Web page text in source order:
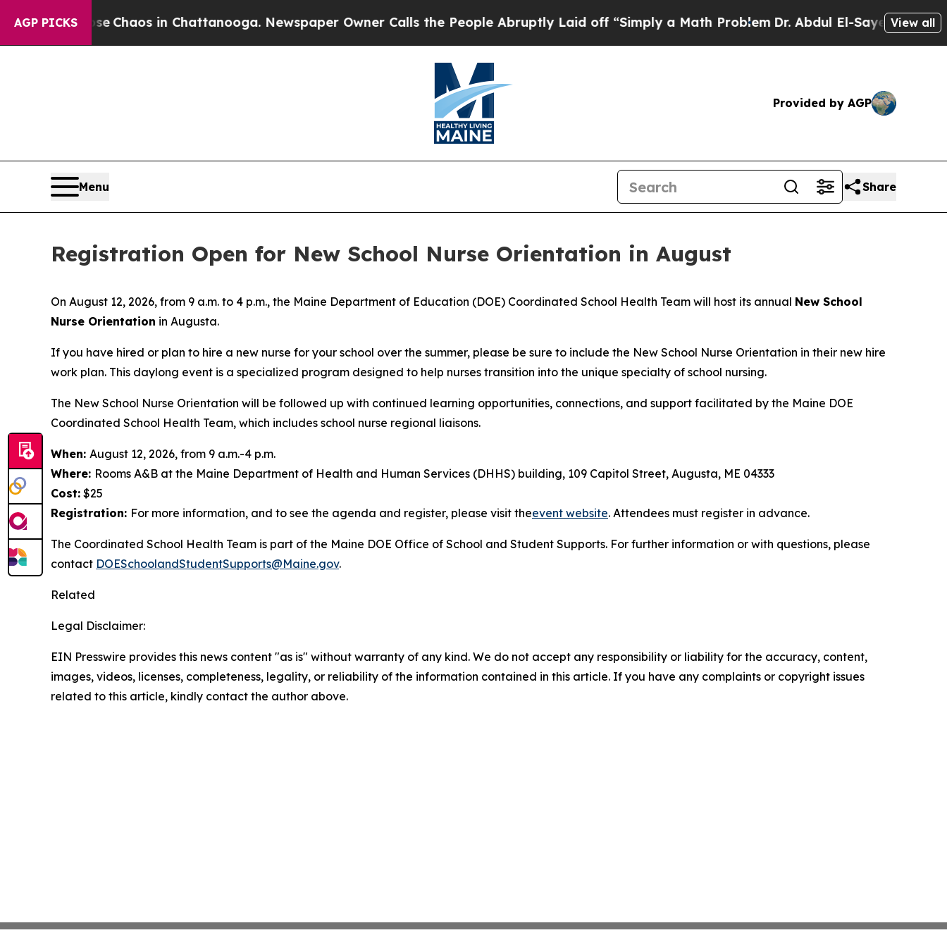
AGP PICKS
Collapse Chaos in Chattanooga. Newspaper Owner Calls the People Abruptly Laid off “Simply a Math ProblemDr. Abdul El-Sayed on View all
Provided by AGP
Menu Share
Registration Open for New School Nurse Orientation in August
On August 12, 2026, from 9 a.m. to 4 p.m., the Maine Department of Education (DOE) Coordinated School Health Team will host its annual New School
Nurse Orientation in Augusta.
If you have hired or plan to hire a new nurse for your school over the summer, please be sure to include the New School Nurse Orientation in their new hire
work plan. This daylong event is a specialized program designed to help nurses transition into the unique specialty of school nursing.
The New School Nurse Orientation will be followed up with continued learning opportunities, connections, and support facilitated by the Maine DOE
Coordinated School Health Team, which includes school nurse regional liaisons.
When: August 12, 2026, from 9 a.m.-4 p.m.
Where: Rooms A&B at the Maine Department of Health and Human Services (DHHS) building, 109 Capitol Street, Augusta, ME 04333
Cost: $25
Registration: For more information, and to see the agenda and register, please visit theevent website. Attendees must register in advance.
The Coordinated School Health Team is part of the Maine DOE Office of School and Student Supports. For further information or with questions, please
contact DOESchoolandStudentSupports@Maine.gov.
Related
Legal Disclaimer:
EIN Presswire provides this news content "as is" without warranty of any kind. We do not accept any responsibility or liability for the accuracy, content,
images, videos, licenses, completeness, legality, or reliability of the information contained in this article. If you have any complaints or copyright issues
related to this article, kindly contact the author above.